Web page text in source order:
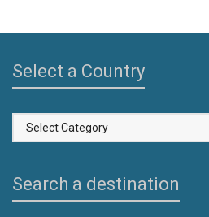
Select a Country
Select
a
Search a destination